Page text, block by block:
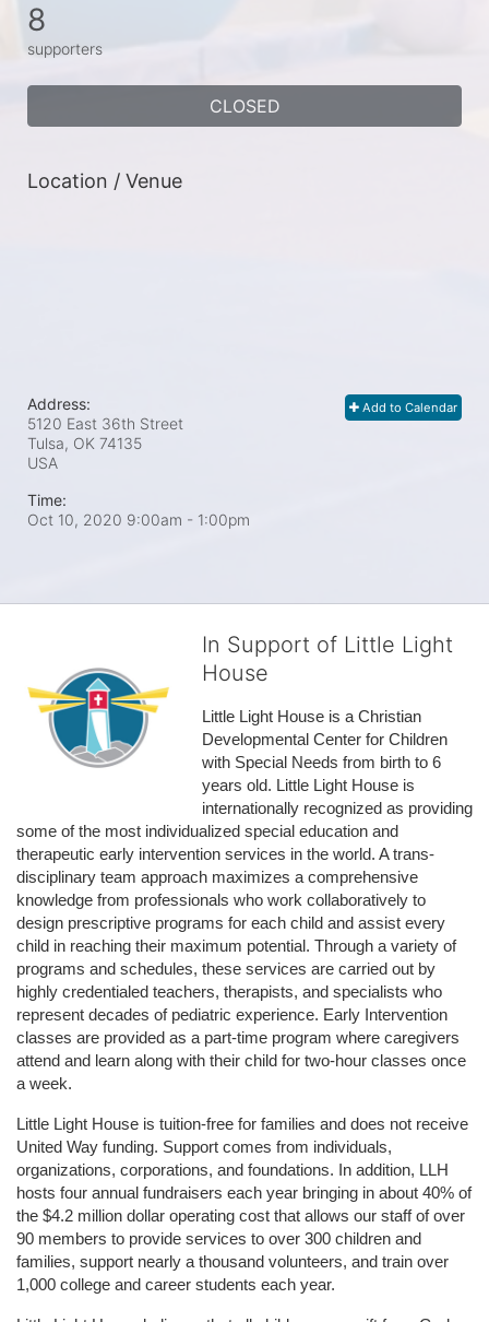
8
supporters
CLOSED
Location / Venue
Add to Calendar
Address:
5120 East 36th Street
Tulsa, OK 74135
USA
Time:
Oct 10, 2020 9:00am - 1:00pm
In Support of Little Light
House
Little Light House is a Christian
Developmental Center for Children
with Special Needs from birth to 6
years old. Little Light House is
internationally recognized as providing
some of the most individualized special education and
therapeutic early intervention services in the world. A trans-
disciplinary team approach maximizes a comprehensive
knowledge from professionals who work collaboratively to
design prescriptive programs for each child and assist every
child in reaching their maximum potential. Through a variety of
programs and schedules, these services are carried out by
highly credentialed teachers, therapists, and specialists who
represent decades of pediatric experience. Early Intervention
classes are provided as a part-time program where caregivers
attend and learn along with their child for two-hour classes once
a week.
Little Light House is tuition-free for families and does not receive
United Way funding. Support comes from individuals,
organizations, corporations, and foundations. In addition, LLH
hosts four annual fundraisers each year bringing in about 40% of
the $4.2 million dollar operating cost that allows our staff of over
90 members to provide services to over 300 children and
families, support nearly a thousand volunteers, and train over
1,000 college and career students each year.